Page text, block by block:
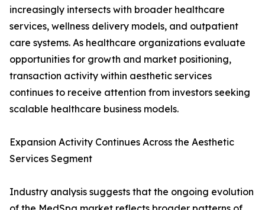
increasingly intersects with broader healthcare
services, wellness delivery models, and outpatient
care systems. As healthcare organizations evaluate
opportunities for growth and market positioning,
transaction activity within aesthetic services
continues to receive attention from investors seeking
scalable healthcare business models.
Expansion Activity Continues Across the Aesthetic
Services Segment
Industry analysis suggests that the ongoing evolution